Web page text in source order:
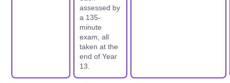
assessed by
a 135-
minute
exam, all
taken at the
end of Year
13.